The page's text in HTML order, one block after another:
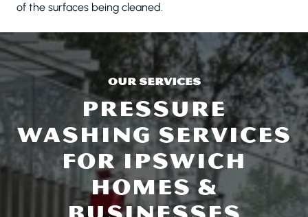
of the surfaces being cleaned.
OUR SERVICES
PRESSURE
WASHING SERVICES
FOR IPSWICH
HOMES &